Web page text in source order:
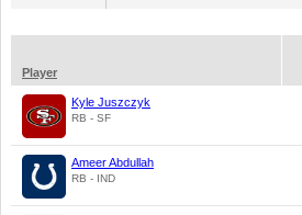
Player
Kyle Juszczyk
RB - SF
Ameer Abdullah
RB - IND